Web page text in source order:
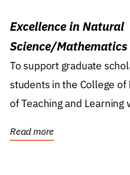
Excellence in Natural
Science/
Research Award
To support graduate
students in the College of
of Teaching and Learning
Read more